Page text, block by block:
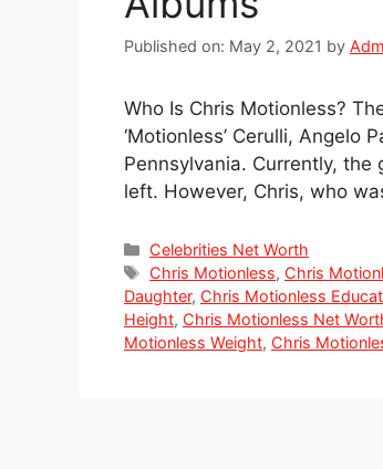
Published on: May 2, 2021 by
Who Is Chris Motionless?
‘Motionless’ Cerulli, Angelo
Pennsylvania. Currently,
left. However, Chris, who
Categories
Celebrities Net Worth
Tags
Chris Motionless, Chris
Daughter, Chris Motionless
Height, Chris Motionless Net
Motionless Weight, Chris